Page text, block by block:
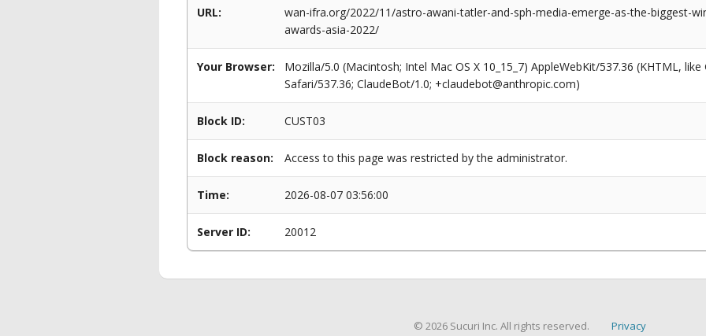
URL:
wan-ifra.org/2022/11/astro-awani-tatler-and-sph-media-emerge-as-the-biggest-
awards-asia-2022/
Your Browser:
Mozilla/5.0 (Macintosh; Intel Mac OS X 10_15_7) AppleWebKit/537.36 (KHTML,
Safari/537.36; ClaudeBot/1.0; +claudebot@anthropic.com)
Block ID: CUST03
Block reason: Access to this page was restricted by the administrator.
Time: 2026-08-07 03:56:00
Server ID: 20012
© 2026 Sucuri Inc. All rights reserved. Privacy